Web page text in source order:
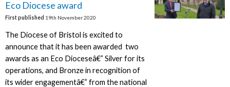
Eco Diocese award
First published 19th November 2020
The Diocese of Bristol is excited to
announce that it has been awarded two
awards as an Eco Dioceseâ€” Silver for its
operations, and Bronze in recognition of
its wider engagementâ€” from the national